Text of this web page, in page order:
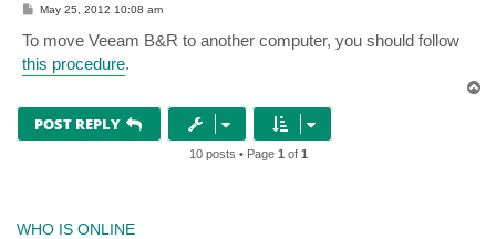
P
t
May 25, 2012 10:08 am
To move Veeam B&R to another computer, you should follow
this procedure.
POST REPLY
10 posts • Page 1 of 1
WHO IS ONLINE